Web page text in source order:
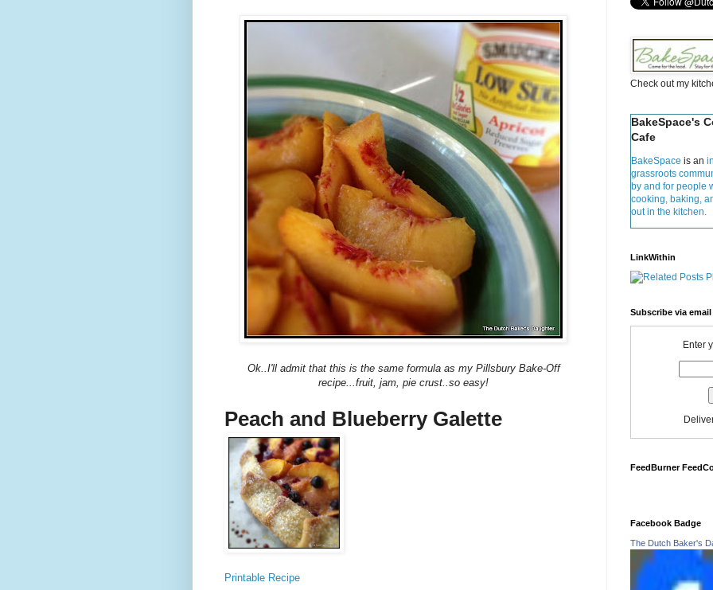
Ok..I'll admit that this is the same formula as my Pillsbury Bake-Off
recipe...fruit, jam, pie crust..so easy!
Peach and Blueberry Galette
Printable Recipe
Check out my
BakeSpace's
Cafe
BakeSpace is an
grassroots
by and for people
cooking, baking,
out in the kitchen.
LinkWithin
Subscribe via email
Enter
FeedBurner
Facebook Badge
The Dutch Baker's